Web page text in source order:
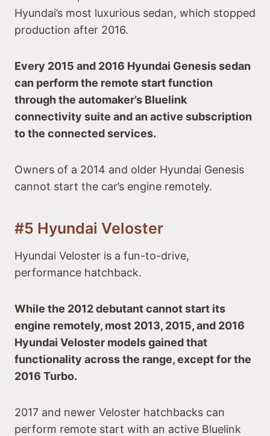
Hyundai’s most luxurious sedan, which stopped
production after 2016.
Every 2015 and 2016 Hyundai Genesis sedan
can perform the remote start function
through the automaker’s Bluelink
connectivity suite and an active subscription
to the connected services.
Owners of a 2014 and older Hyundai Genesis
cannot start the car’s engine remotely.
#5 Hyundai Veloster
Hyundai Veloster is a fun-to-drive,
performance hatchback.
While the 2012 debutant cannot start its
engine remotely, most 2013, 2015, and 2016
Hyundai Veloster models gained that
functionality across the range, except for the
2016 Turbo.
2017 and newer Veloster hatchbacks can
perform remote start with an active Bluelink